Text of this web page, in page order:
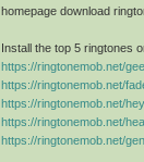
homepage download
Install the top 5 ringtones
https://ringtonemob.net/
https://ringtonemob.net/
https://ringtonemob.net/
https://ringtonemob.net/
https://ringtonemob.net/